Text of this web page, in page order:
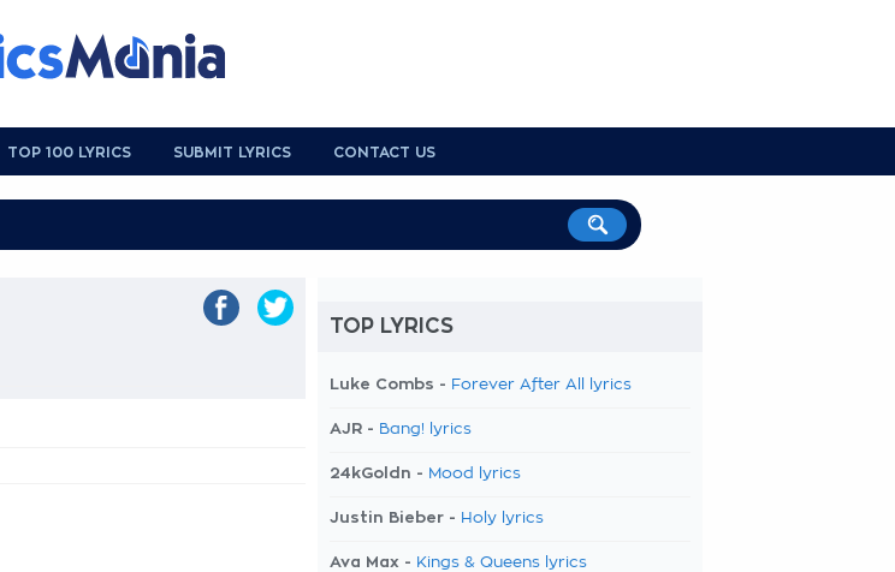
TOP 100 LYRICS SUBMIT LYRICS CONTACT US
TOP LYRICS
Luke Combs - Forever After All lyrics
AJR - Bang! lyrics
24kGoldn - Mood lyrics
Justin Bieber - Holy lyrics
Ava Max - Kings & Queens lyrics